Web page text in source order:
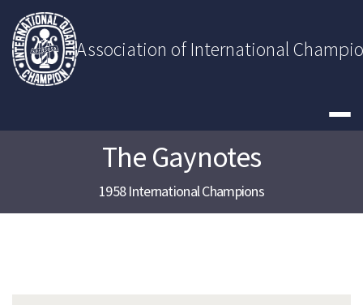
content
Association of International
The Gaynotes
1958 International Champions